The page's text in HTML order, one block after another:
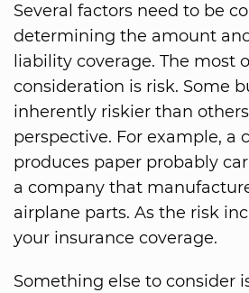
Several factors need to be
determining the amount
liability coverage. The most
consideration is risk. Some
inherently riskier than
perspective. For example, a
produces paper probably
a company that
airplane parts. As the risk
your insurance coverage.
Something else to consider